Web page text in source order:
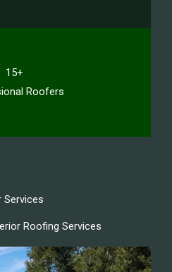
15+
Roofers
Services
Roofing Services